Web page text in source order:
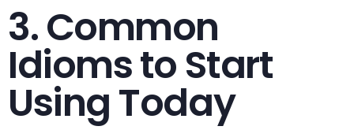
3. Common
Idioms to Start
Using Today